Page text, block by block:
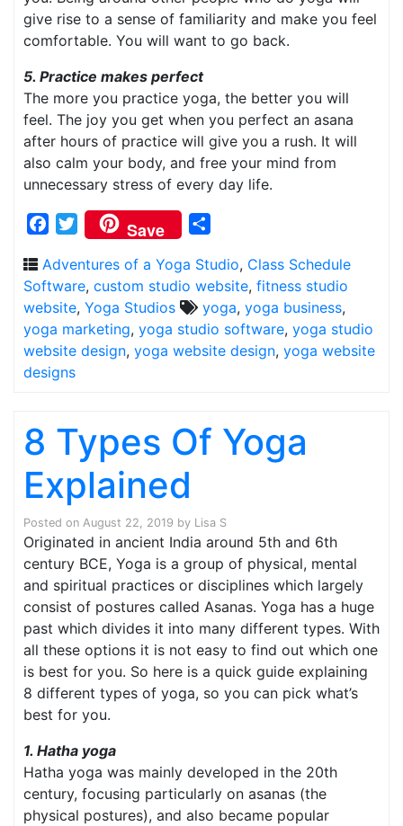
give rise to a sense of familiarity and make you feel
comfortable. You will want to go back.
5. Practice makes perfect
The more you practice yoga, the better you will
feel. The joy you get when you perfect an asana
after hours of practice will give you a rush. It will
also calm your body, and free your mind from
unnecessary stress of every day life.
Facebook
Twitter
Save
Adventures of a Yoga Studio, Class Schedule
Software, custom studio website, fitness studio
website, Yoga Studios yoga, yoga business,
yoga marketing, yoga studio software, yoga studio
website design, yoga website design, yoga website
designs
8 Types Of Yoga
Explained
Posted on August 22, 2019 by Lisa S
Originated in ancient India around 5th and 6th
century BCE, Yoga is a group of physical, mental
and spiritual practices or disciplines which largely
consist of postures called Asanas. Yoga has a huge
past which divides it into many different types. With
all these options it is not easy to find out which one
is best for you. So here is a quick guide explaining
8 different types of yoga, so you can pick what’s
best for you.
1. Hatha yoga
Hatha yoga was mainly developed in the 20th
century, focusing particularly on asanas (the
physical postures), and also became popular